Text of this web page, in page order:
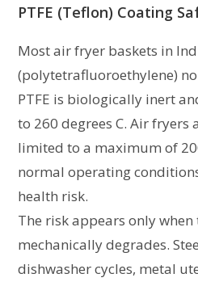
PTFE (Teflon) Coating
Most air fryer baskets in
(polytetrafluoroethylene)
PTFE is biologically inert
to 260 degrees C. Air
limited to a maximum of
normal operating
health risk.
The risk appears only
mechanically degrades.
dishwasher cycles, metal